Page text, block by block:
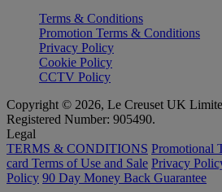
Terms & Conditions
Promotion Terms & Conditions
Privacy Policy
Cookie Policy
CCTV Policy
Copyright © 2026, Le Creuset UK
Registered Number: 905490.
Legal
TERMS & CONDITIONS Promotional
card Terms of Use and Sale Privacy
Policy 90 Day Money Back Guarantee